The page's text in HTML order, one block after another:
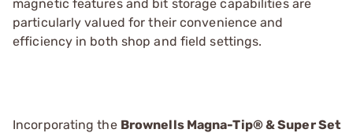
magnetic features and bit storage capabilities are
particularly valued for their convenience and
efficiency in both shop and field settings.
Incorporating the Brownells Magna-Tip® & Super Set